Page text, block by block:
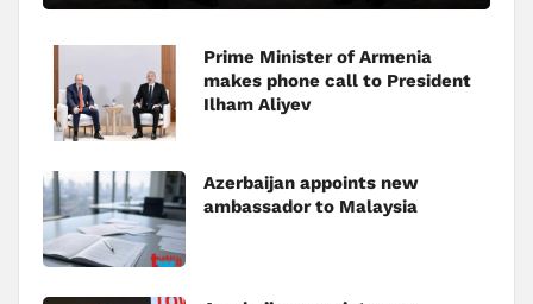
Prime Minister of Armenia
makes phone call to President
Ilham Aliyev
Azerbaijan appoints new
ambassador to Malaysia